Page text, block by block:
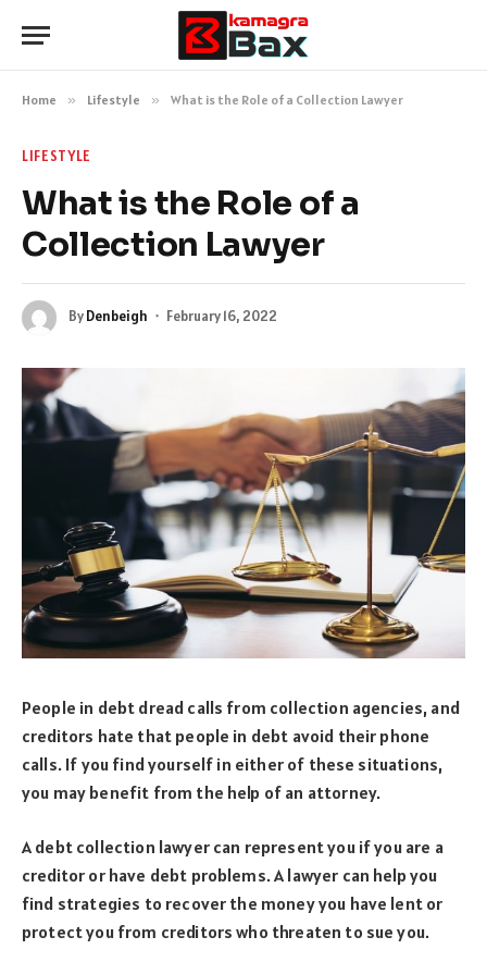
Home » Lifestyle » What is the Role of a Collection Lawyer
LIFESTYLE
What is the Role of a
Collection Lawyer
ByDenbeigh February 16, 2022
People in debt dread calls from collection agencies, and
creditors hate that people in debt avoid their phone
calls. If you find yourself in either of these situations,
you may benefit from the help of an attorney.
A debt collection lawyer can represent you if you are a
creditor or have debt problems. A lawyer can help you
find strategies to recover the money you have lent or
protect you from creditors who threaten to sue you.